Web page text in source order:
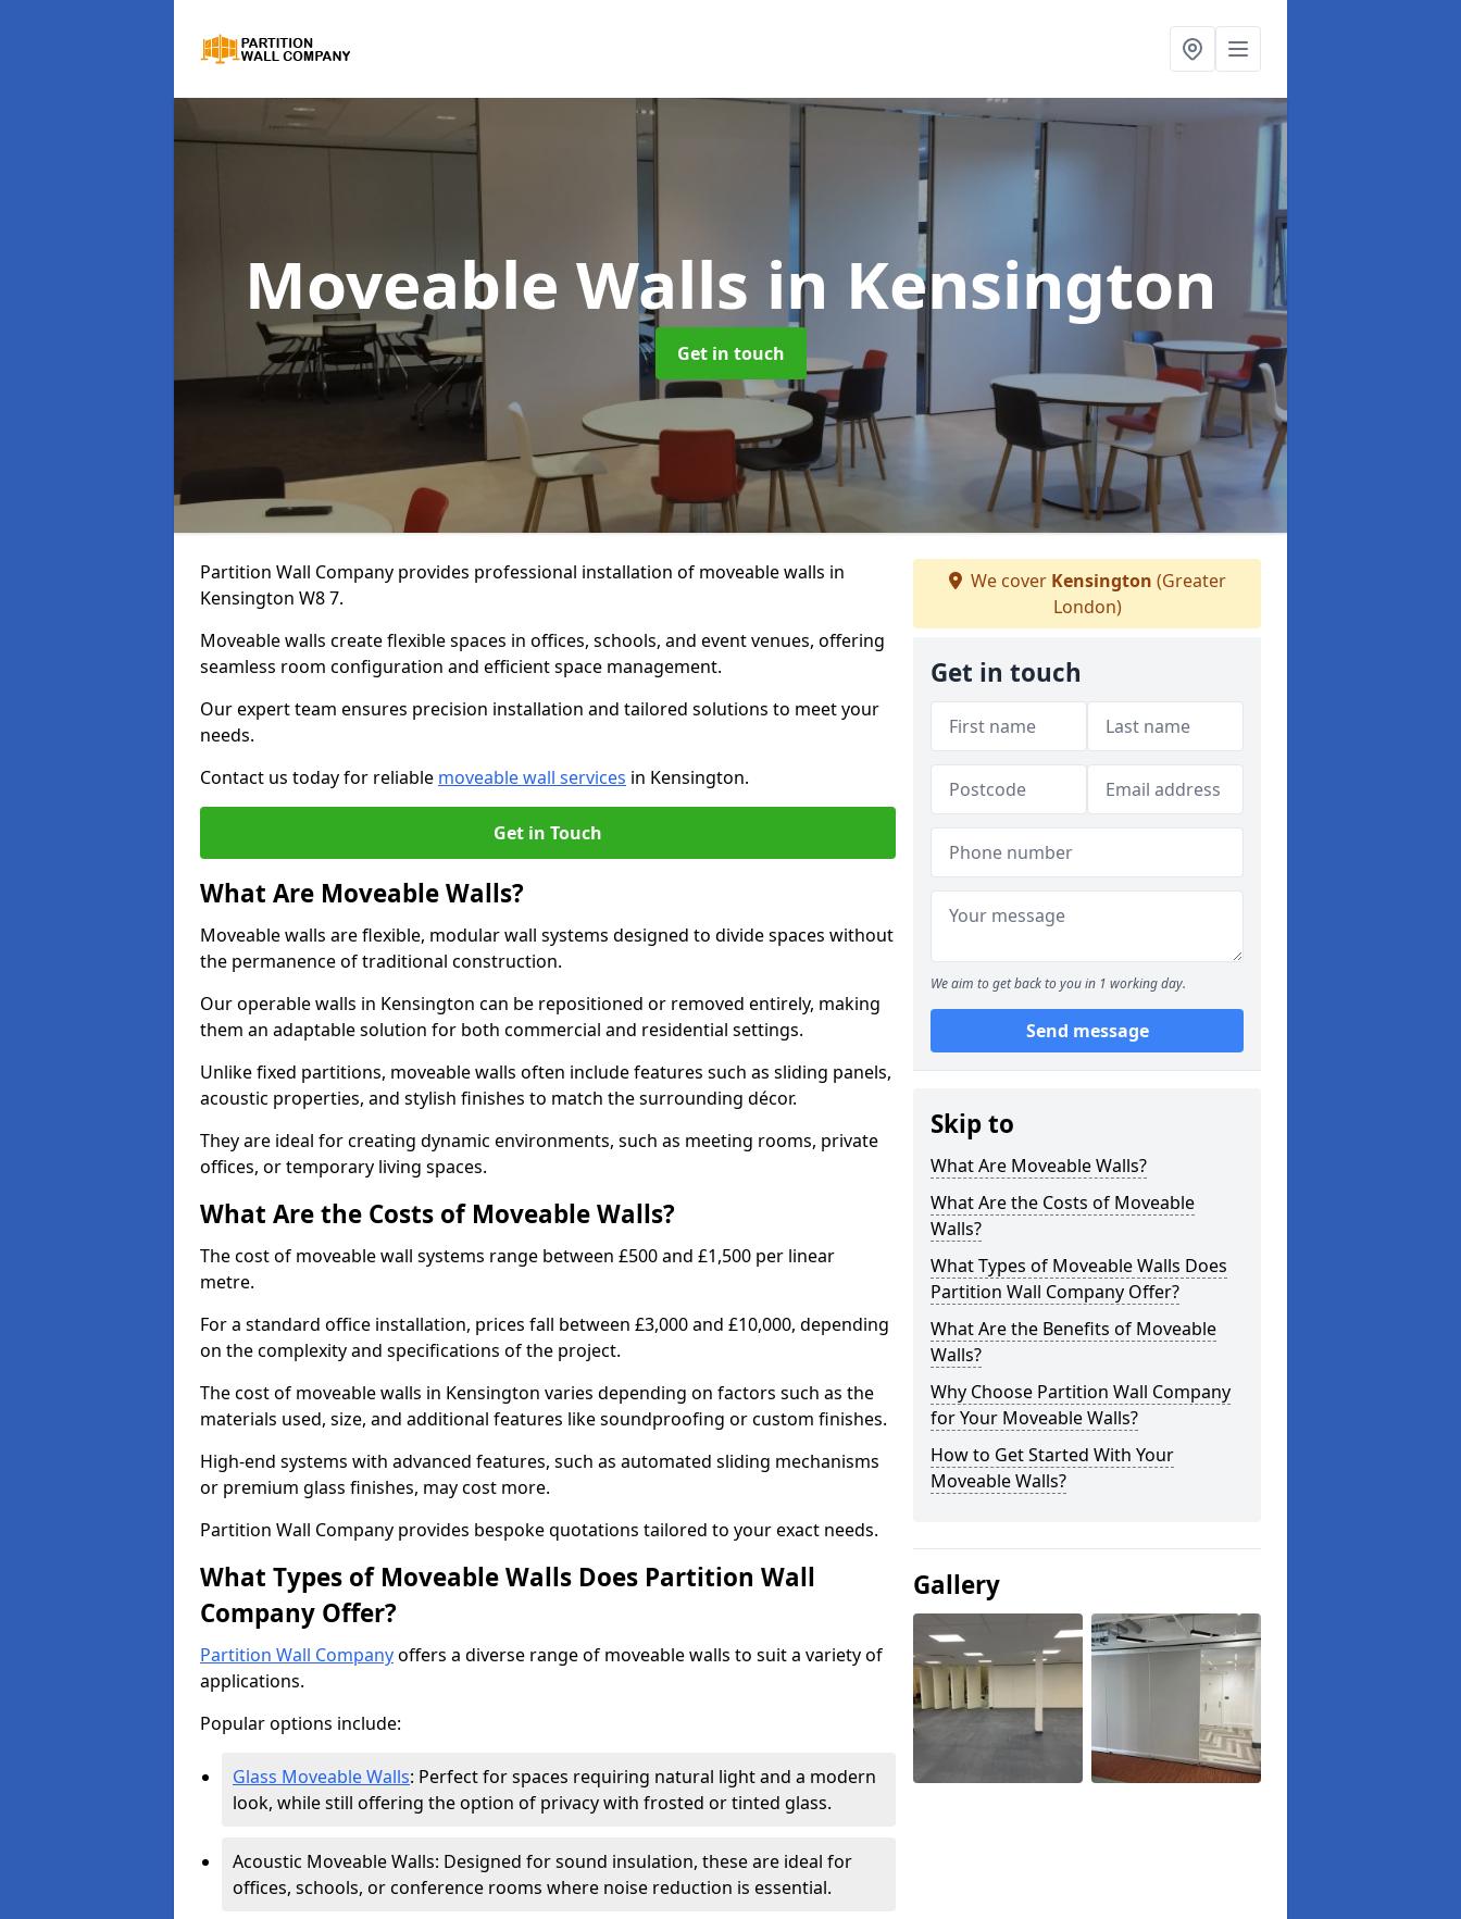
Moveable Walls in Kensington
Get in touch
Partition Wall Company provides professional installation of moveable walls in
Kensington W8 7.
Moveable walls create flexible spaces in offices, schools, and event venues, offering
seamless room configuration and efficient space management.
Our expert team ensures precision installation and tailored solutions to meet your
needs.
Contact us today for reliable moveable wall services in Kensington.
Get in Touch
What Are Moveable Walls?
Moveable walls are flexible, modular wall systems designed to divide spaces without
the permanence of traditional construction.
Our operable walls in Kensington can be repositioned or removed entirely, making
them an adaptable solution for both commercial and residential settings.
Unlike fixed partitions, moveable walls often include features such as sliding panels,
acoustic properties, and stylish finishes to match the surrounding décor.
They are ideal for creating dynamic environments, such as meeting rooms, private
offices, or temporary living spaces.
What Are the Costs of Moveable Walls?
The cost of moveable wall systems range between £500 and £1,500 per linear
metre.
For a standard office installation, prices fall between £3,000 and £10,000, depending
on the complexity and specifications of the project.
The cost of moveable walls in Kensington varies depending on factors such as the
materials used, size, and additional features like soundproofing or custom finishes.
High-end systems with advanced features, such as automated sliding mechanisms
or premium glass finishes, may cost more.
Partition Wall Company provides bespoke quotations tailored to your exact needs.
What Types of Moveable Walls Does Partition Wall
Company Offer?
Partition Wall Companyoffers a diverse range of moveable walls to suit a variety of
applications.
Popular options include:
Glass Moveable Walls: Perfect for spaces requiring natural light and a modern
look, while still offering the option of privacy with frosted or tinted glass.
Acoustic Moveable Walls: Designed for sound insulation, these are ideal for
offices, schools, or conference rooms where noise reduction is essential.
We cover Kensington (Greater
London)
Get in touch
We aim to get back to you in 1 working day.
Send message
Skip to
What Are Moveable Walls?
What Are the Costs of Moveable
Walls?
What Types of Moveable Walls Does
Partition Wall Company Offer?
What Are the Benefits of Moveable
Walls?
Why Choose Partition Wall Company
for Your Moveable Walls?
How to Get Started With Your
Moveable Walls?
Gallery